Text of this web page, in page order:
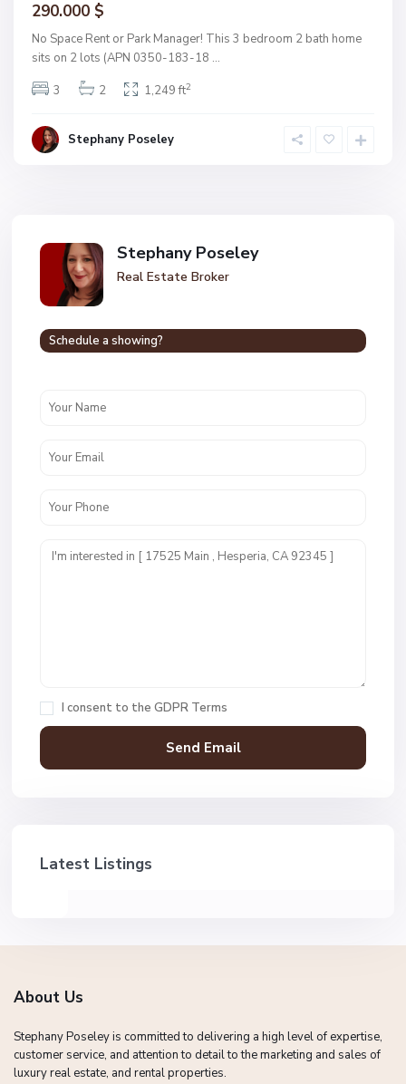
290.000 $
No Space Rent or Park Manager! This 3 bedroom 2 bath home
sits on 2 lots (APN 0350-183-18 ...
3
2 1,249 ft2
Stephany Poseley
Stephany Poseley
Real Estate Broker
Schedule a showing?
I consent to the GDPR Terms
Latest Listings
About Us
Stephany Poseley is committed to delivering a high level of expertise,
customer service, and attention to detail to the marketing and sales of
luxury real estate, and rental properties.